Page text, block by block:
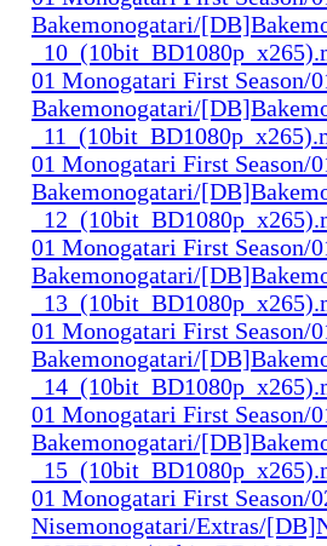
Bakemonogatari/
01 Monogatari First Season/
Bakemonogatari/
01 Monogatari First Season/
Bakemonogatari/
01 Monogatari First Season/
Bakemonogatari/
01 Monogatari First Season/
Bakemonogatari/
01 Monogatari First Season/
Bakemonogatari/
01 Monogatari First Season/
Nisemonogatari/Extras/